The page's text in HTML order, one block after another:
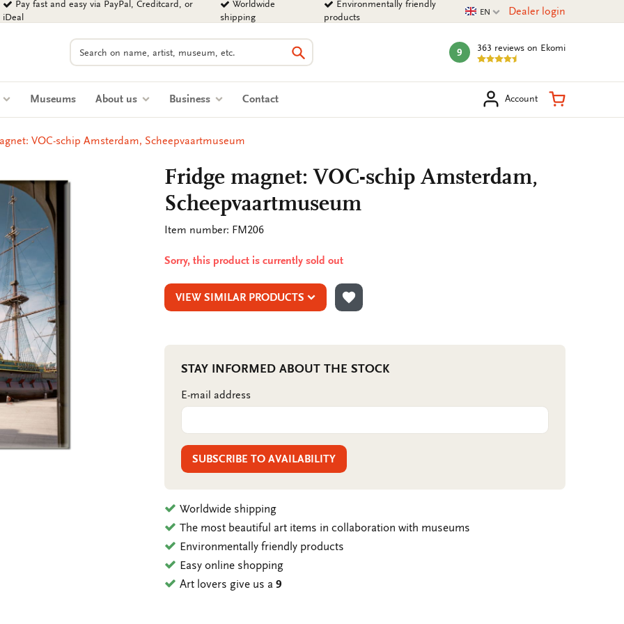
Pay fast and easy via PayPal, Creditcard, or
iDeal
Worldwide
shipping
Environmentally friendly
products
Current language
EN Dealer login
Search
Search
mark:
9 363 reviews on Ekomi
Museums About us Business Contact Account Shopping
VOC-schip Amsterdam, Scheepvaartmuseum
Fridge magnet: VOC-schip Amsterdam,
Scheepvaartmuseum
Item number: FM206
Sorry, this product is currently sold out
VIEW SIMILAR PRODUCTS
ADD TO WISHLIST
STAY INFORMED ABOUT THE STOCK
E-mail address
SUBSCRIBE TO AVAILABILITY
Worldwide shipping
The most beautiful art items in collaboration with museums
Environmentally friendly products
Easy online shopping
Art lovers give us a9